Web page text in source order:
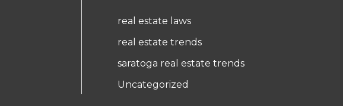
real estate laws
real estate trends
saratoga real estate trends
Uncategorized